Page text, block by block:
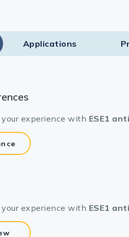
Applications
experience with ESE1
experience with ESE1